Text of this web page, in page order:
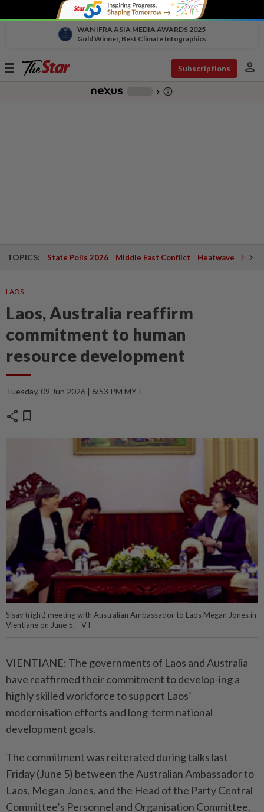
WAN IFRA ASIA MEDIA AWARDS 2025
Gold Winner, Best Climate Infographics
Toggle
Subscriptions person
chevron_right info_outline
TOPICS: State Polls 2026 Middle East Conflict Heatwave
LAOS
Laos, Australia reaffirm
commitment to human
resource development
Tuesday, 09 Jun 2026 | 6:53 PM MYT
share bookmark
Sisay (right) meeting with Australian Ambassador to Laos Megan Jones in
Vientiane on June 5. - VT
VIENTIANE: The governments of Laos and Australia
have reaffirmed their commitment to develop-ing a
highly skilled workforce to support Laos’
modernisation efforts and long-term national
development goals.
The commitment was reiterated during talks last
Friday (June 5) between the Australian Ambassador to
Laos, Megan Jones, and the Head of the Party Central
Committee’s Personnel and Organisation Committee,